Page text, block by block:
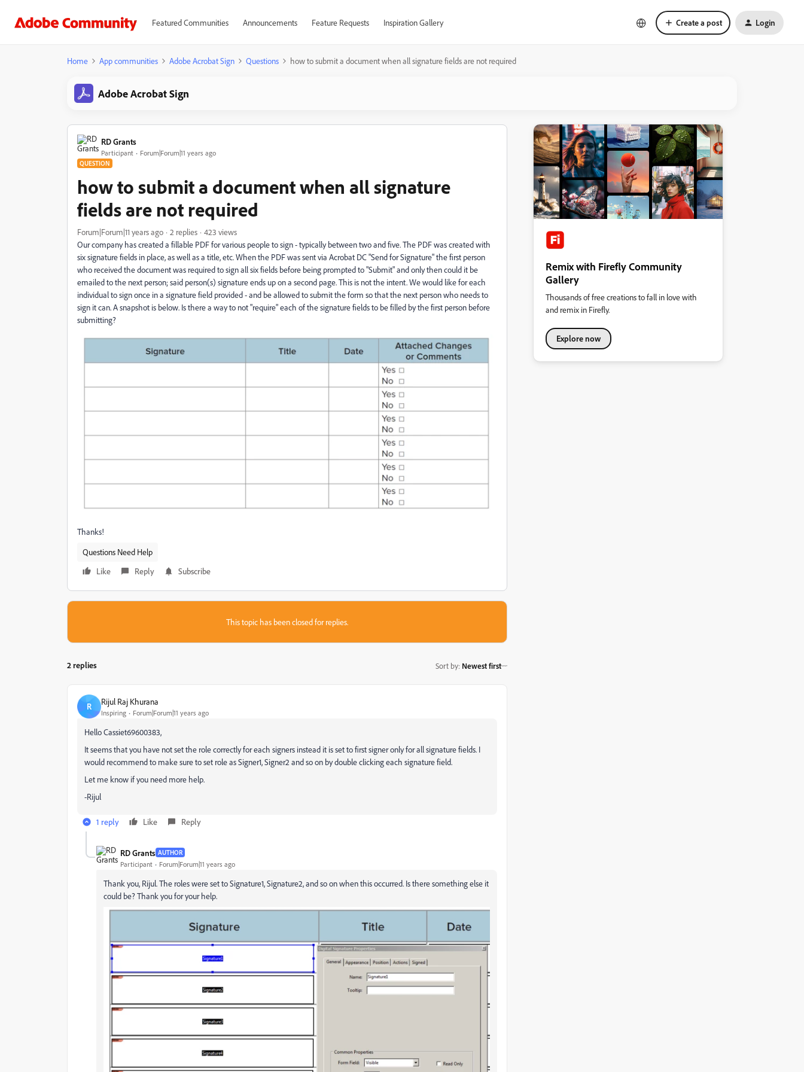
Featured Communities Announcements Feature Requests Inspiration Gallery Create a post Login
Home App communities Adobe Acrobat Sign Questions how to submit a document when all signature fields are not required
Adobe Acrobat Sign
RD Grants
Participant Forum|Forum|11 years ago
QUESTION
how to submit a document when all signature
fields are not required
Forum|Forum|11 years ago 2 replies
423 views
Our company has created a fillable PDF for various people to sign - typically between two and five. The PDF was created with
six signature fields in place, as well as a title, etc. When the PDF was sent via Acrobat DC "Send for Signature" the first person
who received the document was required to sign all six fields before being prompted to "Submit" and only then could it be
emailed to the next person; said person(s) signature ends up on a second page. This is not the intent. We would like for each
individual to sign once in a signature field provided - and be allowed to submit the form so that the next person who needs to
sign it can. A snapshot is below. Is there a way to not "require" each of the signature fields to be filled by the first person before
submitting?
Thanks!
Questions Need Help
Like
Reply Subscribe
This topic has been closed for replies.
2 replies Sort by: Newest first
R Rijul Raj Khurana
Inspiring Forum|Forum|11 years ago
Hello Cassiet69600383,
It seems that you have not set the role correctly for each signers instead it is set to first signer only for all signature fields. I
would recommend to make sure to set role as Signer1, Signer2 and so on by double clicking each signature field.
Let me know if you need more help.
-Rijul
1 reply Like Reply
RD Grants AUTHOR
Participant Forum|Forum|11 years ago
Thank you, Rijul. The roles were set to Signature1, Signature2, and so on when this occurred. Is there something else it
could be? Thank you for your help.
Remix with Firefly Community
Gallery
Thousands of free creations to fall in love with
and remix in Firefly.
Explore now